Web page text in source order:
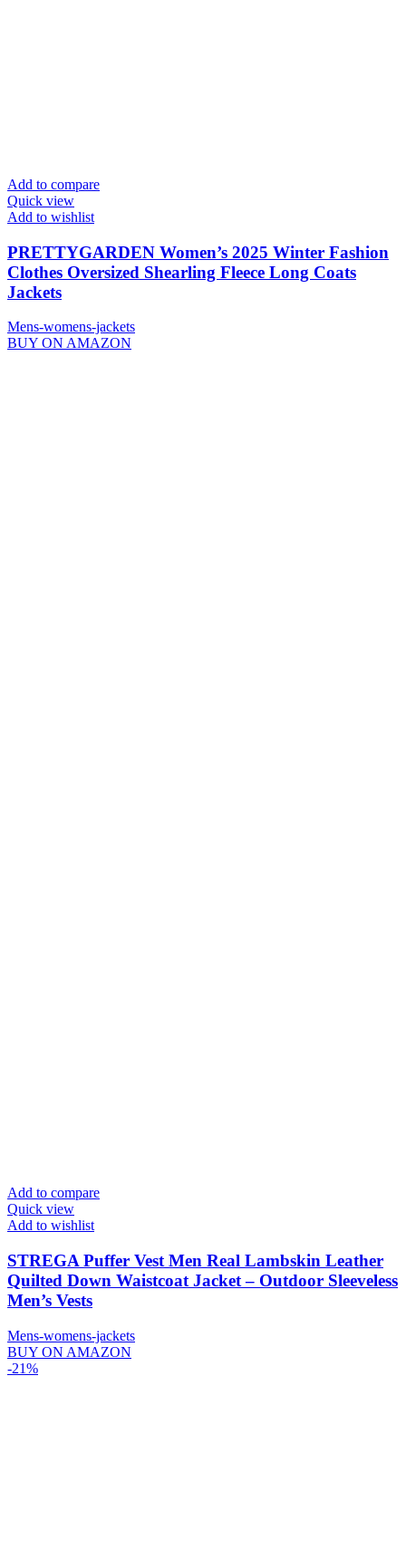
Add to compare
Quick view
Add to wishlist
PRETTYGARDEN Women’s 2025 Winter Fashion
Clothes Oversized Shearling Fleece Long Coats
Jackets
Mens-womens-jackets
BUY ON AMAZON
Add to compare
Quick view
Add to wishlist
STREGA Puffer Vest Men Real Lambskin Leather
Quilted Down Waistcoat Jacket – Outdoor Sleeveless
Men’s Vests
Mens-womens-jackets
BUY ON AMAZON
-21%